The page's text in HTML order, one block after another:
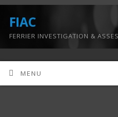
FIAC
FERRIER INVESTIGATION &
MENU